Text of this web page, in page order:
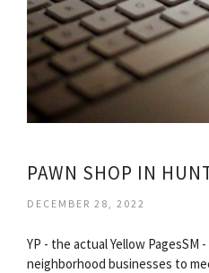
DECEMBER 28, 2022
YP - the actual Yellow
neighborhood businesses to